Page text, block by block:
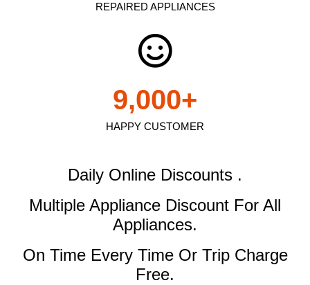
REPAIRED APPLIANCES
HAPPY CUSTOMER
9,000+
Daily Online Discounts .
Multiple Appliance Discount For All
Appliances.
On Time Every Time Or Trip Charge
Free.